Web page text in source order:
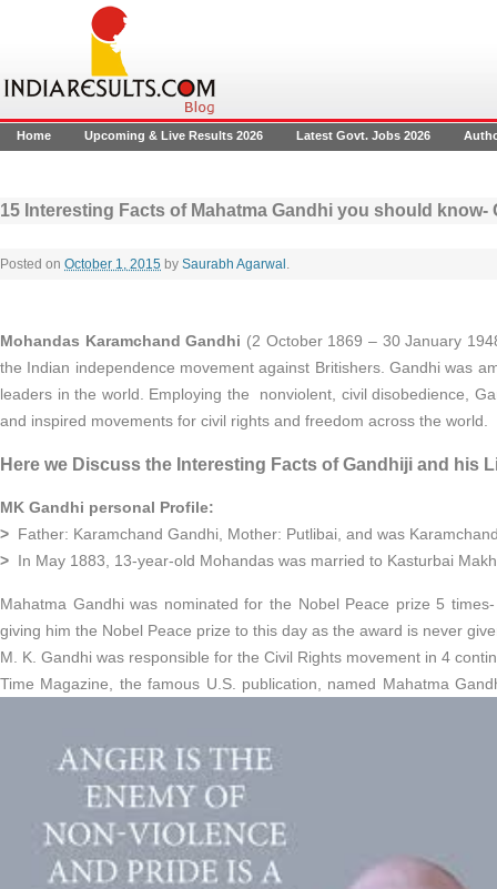
Home Upcoming & Live Results 2026 Latest Govt. Jobs 2026
15 Interesting Facts of Mahatma Gandhi you should know-
Posted on October 1, 2015 by Saurabh Agarwal .
Mohandas Karamchand Gandhi (2 October 1869 – 30 January
the Indian independence movement against Britishers. Gandhi was
leaders in the world. Employing the nonviolent, civil disobedience,
and inspired movements for civil rights and freedom across the world.
Here we Discuss the Interesting Facts of Gandhiji and his
MK Gandhi personal Profile:
> Father: Karamchand Gandhi, Mother: Putlibai, and was
> In May 1883, 13-year-old Mohandas was married to Kasturbai
Mahatma Gandhi was nominated for the Nobel Peace prize 5
giving him the Nobel Peace prize to this day as the award is never
M. K. Gandhi was responsible for the Civil Rights movement in 4
Time Magazine, the famous U.S. publication, named Mahatma